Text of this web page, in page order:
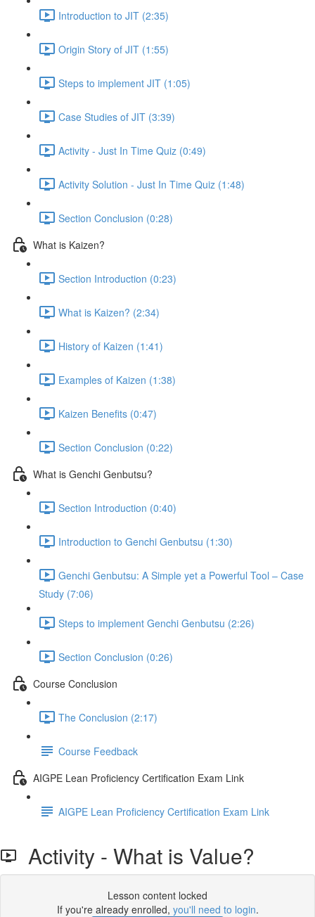
Introduction to JIT (2:35)
Origin Story of JIT (1:55)
Steps to implement JIT (1:05)
Case Studies of JIT (3:39)
Activity - Just In Time Quiz (0:49)
Activity Solution - Just In Time Quiz (1:48)
Section Conclusion (0:28)
What is Kaizen?
Section Introduction (0:23)
What is Kaizen? (2:34)
History of Kaizen (1:41)
Examples of Kaizen (1:38)
Kaizen Benefits (0:47)
Section Conclusion (0:22)
What is Genchi Genbutsu?
Section Introduction (0:40)
Introduction to Genchi Genbutsu (1:30)
Genchi Genbutsu: A Simple yet a Powerful Tool – Case
Study (7:06)
Steps to implement Genchi Genbutsu (2:26)
Section Conclusion (0:26)
Course Conclusion
The Conclusion (2:17)
Course Feedback
AIGPE Lean Proficiency Certification Exam Link
AIGPE Lean Proficiency Certification Exam Link
Activity - What is Value?
Lesson content locked
If you're already enrolled, you'll need to login.